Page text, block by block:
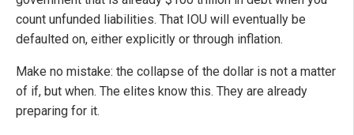
count unfunded liabilities. That IOU will eventually be
defaulted on, either explicitly or through inflation.
Make no mistake: the collapse of the dollar is not a matter
of if, but when. The elites know this. They are already
preparing for it.